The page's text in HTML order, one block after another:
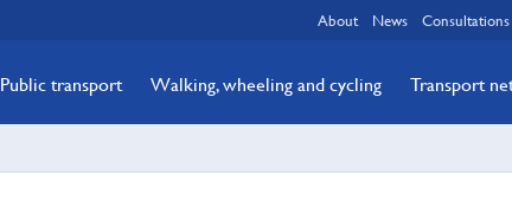
About News Consultations
Public transport Walking, wheeling and cycling Transport